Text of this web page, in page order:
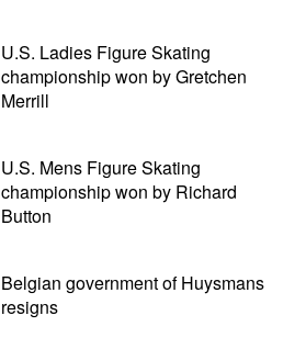
U.S. Ladies Figure Skating
championship won by Gretchen
Merrill
U.S. Mens Figure Skating
championship won by Richard
Button
Belgian government of Huysmans
resigns